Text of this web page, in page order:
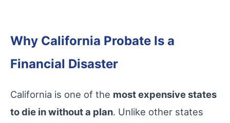
Why California Probate Is a
Financial Disaster
California is one of the most expensive states
to die in without a plan. Unlike other states